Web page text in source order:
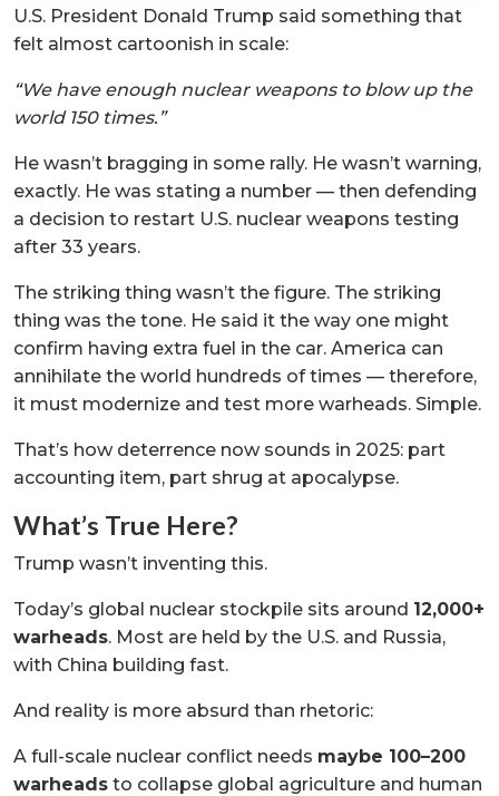
U.S. President Donald Trump said something that
felt almost cartoonish in scale:
“We have enough nuclear weapons to blow up the
world 150 times.”
He wasn’t bragging in some rally. He wasn’t warning,
exactly. He was stating a number — then defending
a decision to restart U.S. nuclear weapons testing
after 33 years.
The striking thing wasn’t the figure. The striking
thing was the tone. He said it the way one might
confirm having extra fuel in the car. America can
annihilate the world hundreds of times — therefore,
it must modernize and test more warheads. Simple.
That’s how deterrence now sounds in 2025: part
accounting item, part shrug at apocalypse.
What’s True Here?
Trump wasn’t inventing this.
Today’s global nuclear stockpile sits around 12,000+
warheads. Most are held by the U.S. and Russia,
with China building fast.
And reality is more absurd than rhetoric:
A full-scale nuclear conflict needs maybe 100–200
warheads to collapse global agriculture and human